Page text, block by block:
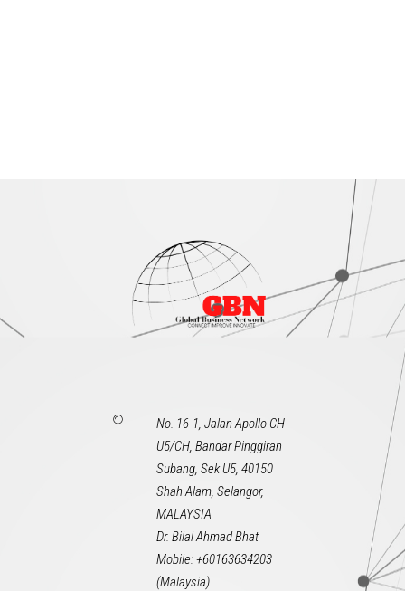
No. 16-1, Jalan Apollo CH
U5/CH, Bandar Pinggiran
Subang, Sek U5, 40150
Shah Alam, Selangor,
MALAYSIA
Dr. Bilal Ahmad Bhat
Mobile: +60163634203
(Malaysia)